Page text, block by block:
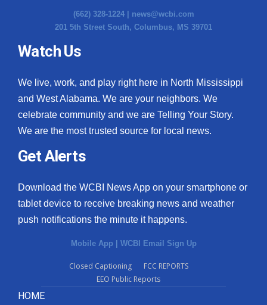
(662) 328-1224 | news@wcbi.com
201 5th Street South, Columbus, MS 39701
Watch Us
We live, work, and play right here in North Mississippi
and West Alabama. We are your neighbors. We
celebrate community and we are Telling Your Story.
We are the most trusted source for local news.
Get Alerts
Download the WCBI News App on your smartphone or
tablet device to receive breaking news and weather
push notifications the minute it happens.
Mobile App | WCBI Email Sign Up
Closed Captioning
FCC REPORTS
EEO Public Reports
HOME